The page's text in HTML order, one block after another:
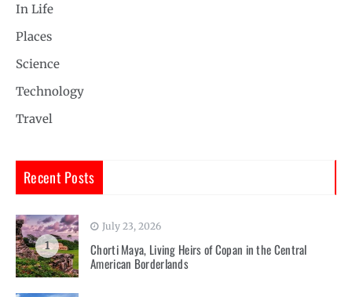
In Life
Places
Science
Technology
Travel
Recent Posts
1
July 23, 2026
Chorti Maya, Living Heirs of Copan in the Central
American Borderlands